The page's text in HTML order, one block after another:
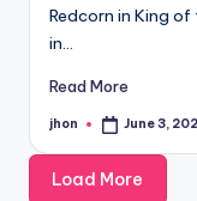
Redcorn in King
in…
Read More
Posted
jhon June 3,
Load More